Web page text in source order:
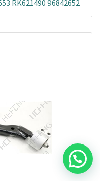
RK621490 96842652